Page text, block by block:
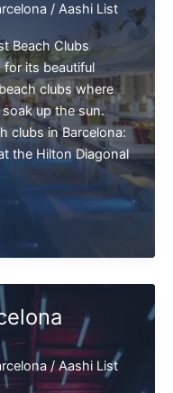
/ Aashi List
Beach Clubs
for its beautiful
clubs where
up the sun.
clubs in Barcelona:
the Hilton Diagonal
/Aashi List